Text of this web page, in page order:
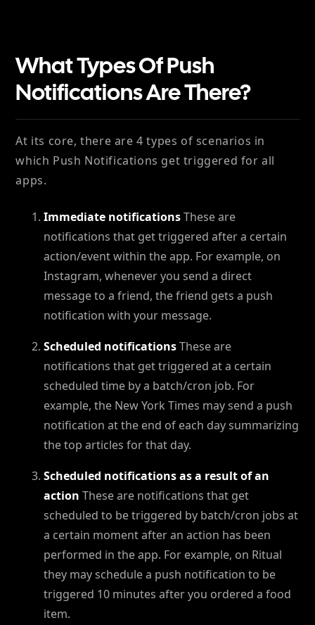
What Types Of Push
Notifications Are There?
At its core, there are 4 types of scenarios in
which Push Notifications get triggered for all
apps.
Immediate notificationsThese are
notifications that get triggered after a certain
action/event within the app. For example, on
Instagram, whenever you send a direct
message to a friend, the friend gets a push
notification with your message.
Scheduled notificationsThese are
notifications that get triggered at a certain
scheduled time by a batch/cron job. For
example, the New York Times may send a push
notification at the end of each day summarizing
the top articles for that day.
Scheduled notifications as a result of an
actionThese are notifications that get
scheduled to be triggered by batch/cron jobs at
a certain moment after an action has been
performed in the app. For example, on Ritual
they may schedule a push notification to be
triggered 10 minutes after you ordered a food
item.